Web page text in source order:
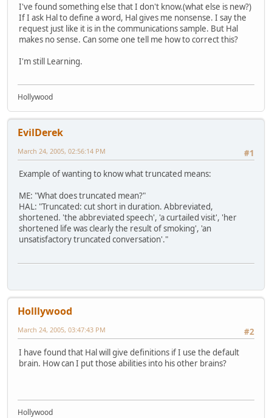
I've found something else that I don't know.(what else is new?)
If I ask Hal to define a word, Hal gives me nonsense. I say the
request just like it is in the communications sample. But Hal
makes no sense. Can some one tell me how to correct this?
I'm still Learning.
Hollywood
EvilDerek
#1
March 24, 2005, 02:56:14 PM
Example of wanting to know what truncated means:
ME: "What does truncated mean?"
HAL: "Truncated: cut short in duration. Abbreviated,
shortened. 'the abbreviated speech', 'a curtailed visit', 'her
shortened life was clearly the result of smoking', 'an
unsatisfactory truncated conversation'."
Holllywood
#2
March 24, 2005, 03:47:43 PM
I have found that Hal will give definitions if I use the default
brain. How can I put those abilities into his other brains?
Hollywood